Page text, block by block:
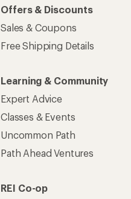
Offers & Discounts
Sales & Coupons
Free Shipping Details
Learning & Community
Expert Advice
Classes & Events
Uncommon Path
Path Ahead Ventures
REI Co-op